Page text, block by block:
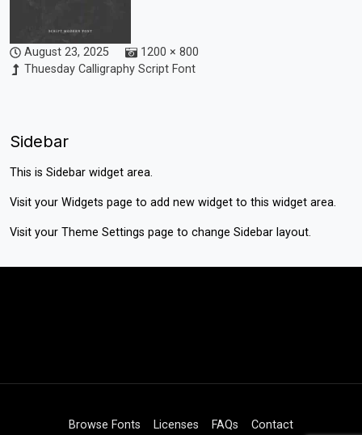
August 23, 2025
1200 × 800
Thuesday Calligraphy Script Font
Sidebar
This is Sidebar widget area.
Visit your Widgets page to add new widget to this widget area.
Visit your Theme Settings page to change Sidebar layout.
Browse Fonts Licenses FAQs Contact